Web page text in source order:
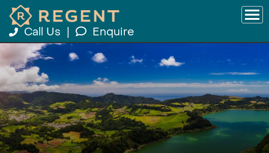
Call Us Enquire